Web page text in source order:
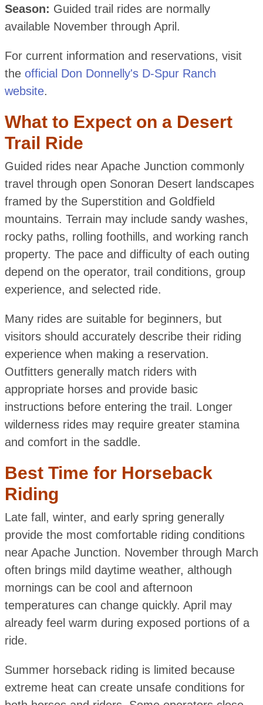
Season: Guided trail rides are normally
available November through April.
For current information and reservations, visit
the official Don Donnelly's D-Spur Ranch
website.
What to Expect on a Desert
Trail Ride
Guided rides near Apache Junction commonly
travel through open Sonoran Desert landscapes
framed by the Superstition and Goldfield
mountains. Terrain may include sandy washes,
rocky paths, rolling foothills, and working ranch
property. The pace and difficulty of each outing
depend on the operator, trail conditions, group
experience, and selected ride.
Many rides are suitable for beginners, but
visitors should accurately describe their riding
experience when making a reservation.
Outfitters generally match riders with
appropriate horses and provide basic
instructions before entering the trail. Longer
wilderness rides may require greater stamina
and comfort in the saddle.
Best Time for Horseback
Riding
Late fall, winter, and early spring generally
provide the most comfortable riding conditions
near Apache Junction. November through March
often brings mild daytime weather, although
mornings can be cool and afternoon
temperatures can change quickly. April may
already feel warm during exposed portions of a
ride.
Summer horseback riding is limited because
extreme heat can create unsafe conditions for